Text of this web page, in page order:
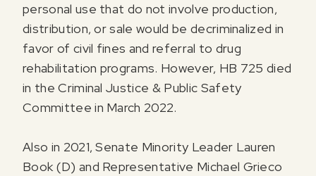
personal use that do not involve production,
distribution, or sale would be decriminalized in
favor of civil fines and referral to drug
rehabilitation programs. However, HB 725 died
in the Criminal Justice & Public Safety
Committee in March 2022.
Also in 2021, Senate Minority Leader Lauren
Book (D) and Representative Michael Grieco